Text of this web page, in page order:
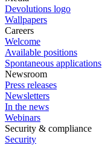
Devolutions logo
Wallpapers
Careers
Welcome
Available positions
Spontaneous applications
Newsroom
Press releases
Newsletters
In the news
Webinars
Security & compliance
Security